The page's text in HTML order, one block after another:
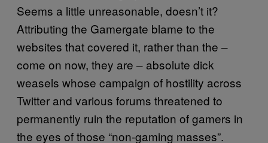
Seems a little unreasonable, doesn’t it?
Attributing the Gamergate blame to the
websites that covered it, rather than the –
come on now, they are – absolute dick
weasels whose campaign of hostility across
Twitter and various forums threatened to
permanently ruin the reputation of gamers in
the eyes of those “non-gaming masses”.